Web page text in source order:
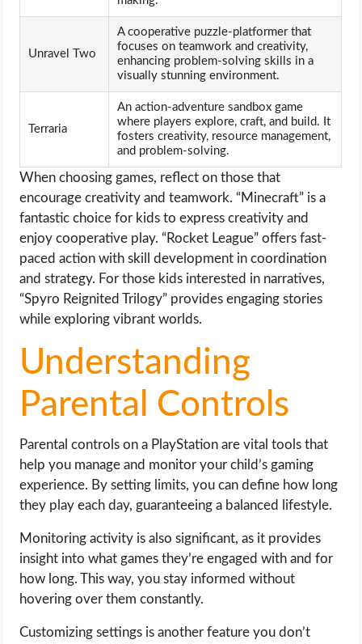
Unravel Two
A cooperative puzzle-platformer that
focuses on teamwork and creativity,
enhancing problem-solving skills in a
visually stunning environment.
Terraria
An action-adventure sandbox game
where players explore, craft, and build. It
fosters creativity, resource management,
and problem-solving.
When choosing games, reflect on those that
encourage creativity and teamwork. “Minecraft” is a
fantastic choice for kids to express creativity and
enjoy cooperative play. “Rocket League” offers fast-
paced action with skill development in coordination
and strategy. For those kids interested in narratives,
“Spyro Reignited Trilogy” provides engaging stories
while exploring vibrant worlds.
Understanding
Parental Controls
Parental controls on a PlayStation are vital tools that
help you manage and monitor your child’s gaming
experience. By setting limits, you can define how long
they play each day, guaranteeing a balanced lifestyle.
Monitoring activity is also significant, as it provides
insight into what games they’re engaged with and for
how long. This way, you stay informed without
hovering over them constantly.
Customizing settings is another feature you don’t